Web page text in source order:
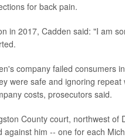
for back pain.
in 2017, Cadden said: "I am
company failed consumers
were safe and ignoring
costs, prosecutors said.
County court, northwest
against him -- one for each